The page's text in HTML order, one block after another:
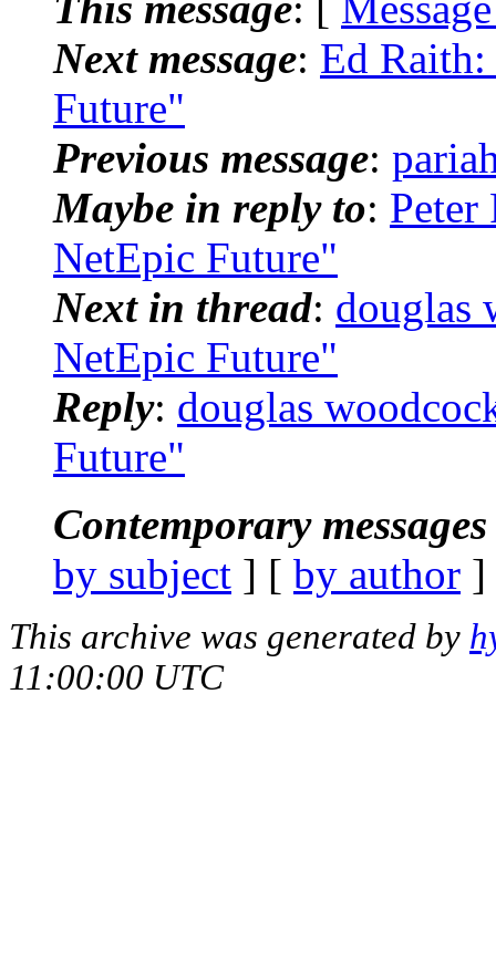
Next message: Ed
Future"
Previous message:
Maybe in reply to:
NetEpic Future"
Next in thread: douglas
NetEpic Future"
Reply: douglas
Future"
Contemporary
by subject ] [ by author
This archive was generated by
11:00:00 UTC